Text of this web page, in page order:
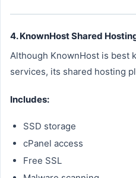
4. KnownHost Shared
Although KnownHost is best
services, its shared hosting
Includes:
SSD storage
cPanel access
Free SSL